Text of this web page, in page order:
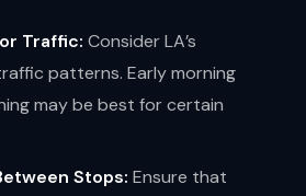
Traffic: Consider LA’s
patterns. Early morning
may be best for certain
Stops: Ensure that